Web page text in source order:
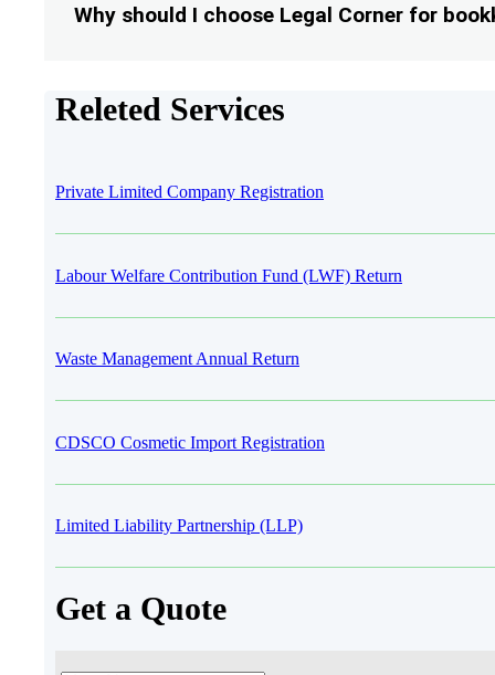
Why should I choose Legal Corner for
Releted Services
Private Limited Company Registration
Labour Welfare Contribution Fund (LWF) Return
Waste Management Annual Return
CDSCO Cosmetic Import Registration
Limited Liability Partnership (LLP)
Get a Quote